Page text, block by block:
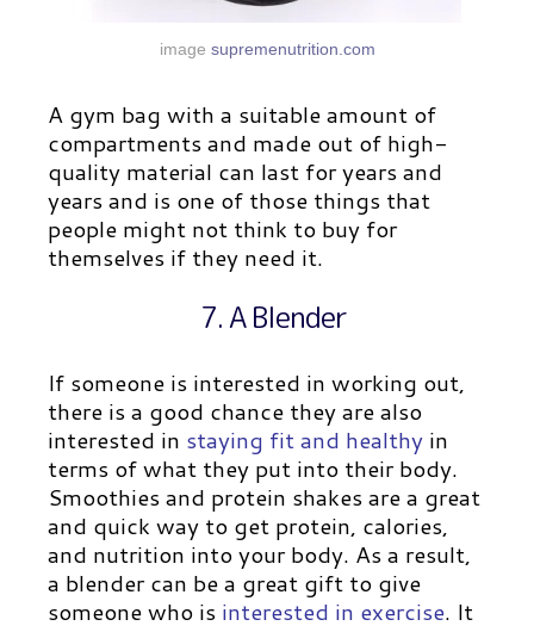
image supremenutrition.com
A gym bag with a suitable amount of
compartments and made out of high-
quality material can last for years and
years and is one of those things that
people might not think to buy for
themselves if they need it.
7. A Blender
If someone is interested in working out,
there is a good chance they are also
interested in staying fit and healthy in
terms of what they put into their body.
Smoothies and protein shakes are a great
and quick way to get protein, calories,
and nutrition into your body. As a result,
a blender can be a great gift to give
someone who is interested in exercise. It